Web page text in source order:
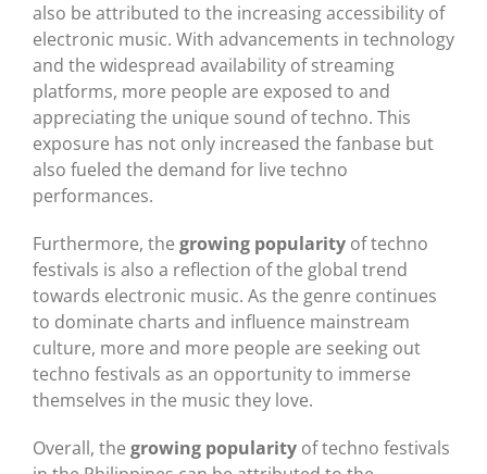
also be attributed to the increasing accessibility of
electronic music. With advancements in technology
and the widespread availability of streaming
platforms, more people are exposed to and
appreciating the unique sound of techno. This
exposure has not only increased the fanbase but
also fueled the demand for live techno
performances.
Furthermore, the growing popularityof techno
festivals is also a reflection of the global trend
towards electronic music. As the genre continues
to dominate charts and influence mainstream
culture, more and more people are seeking out
techno festivals as an opportunity to immerse
themselves in the music they love.
Overall, the growing popularityof techno festivals